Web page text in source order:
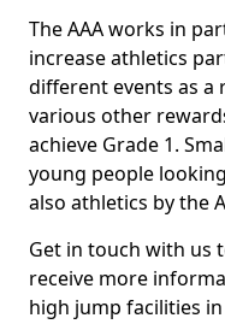
The AAA works in
increase athletics
different events as a
various other
achieve Grade 1.
young people
also athletics by the
Get in touch with us
receive more
high jump facilities